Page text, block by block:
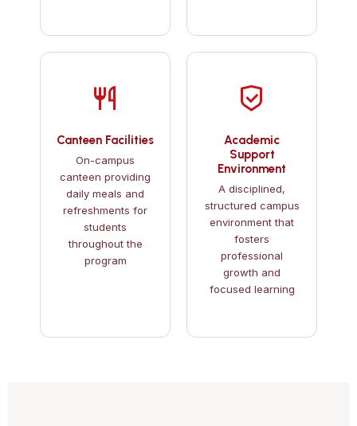
Canteen Facilities
On-campus
canteen providing
daily meals and
refreshments for
students
throughout the
program
Academic
Support
Environment
A disciplined,
structured campus
environment that
fosters
professional
growth and
focused learning